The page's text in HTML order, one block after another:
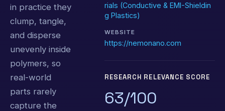
in practice they
clump, tangle,
and disperse
unevenly inside
polymers, so
real-world
parts rarely
capture the
rials (Conductive & EMI-Shieldin
g Plastics)
WEBSITE
https://nemonano.com
RESEARCH RELEVANCE SCORE
63/100